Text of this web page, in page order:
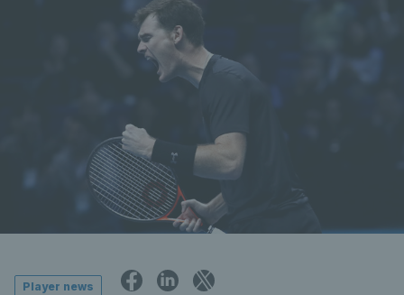
Player news